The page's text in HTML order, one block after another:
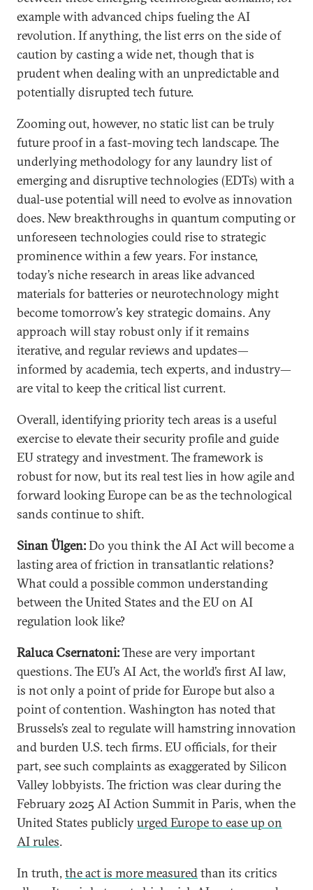
example with advanced chips fueling the AI
revolution. If anything, the list errs on the side of
caution by casting a wide net, though that is
prudent when dealing with an unpredictable and
potentially disrupted tech future.
Zooming out, however, no static list can be truly
future proof in a fast-moving tech landscape. The
underlying methodology for any laundry list of
emerging and disruptive technologies (EDTs) with a
dual-use potential will need to evolve as innovation
does. New breakthroughs in quantum computing or
unforeseen technologies could rise to strategic
prominence within a few years. For instance,
today’s niche research in areas like advanced
materials for batteries or neurotechnology might
become tomorrow’s key strategic domains. Any
approach will stay robust only if it remains
iterative, and regular reviews and updates—
informed by academia, tech experts, and industry—
are vital to keep the critical list current.
Overall, identifying priority tech areas is a useful
exercise to elevate their security profile and guide
EU strategy and investment. The framework is
robust for now, but its real test lies in how agile and
forward looking Europe can be as the technological
sands continue to shift.
Sinan Ülgen:Do you think the AI Act will become a
lasting area of friction in transatlantic relations?
What could a possible common understanding
between the United States and the EU on AI
regulation look like?
Raluca Csernatoni:These are very important
questions. The EU’s AI Act, the world’s first AI law,
is not only a point of pride for Europe but also a
point of contention. Washington has noted that
Brussels’s zeal to regulate will hamstring innovation
and burden U.S. tech firms. EU officials, for their
part, see such complaints as exaggerated by Silicon
Valley lobbyists. The friction was clear during the
February 2025 AI Action Summit in Paris, when the
United States publiclyurged Europe to ease up on
AI rules.
In truth, the act is more measuredthan its critics